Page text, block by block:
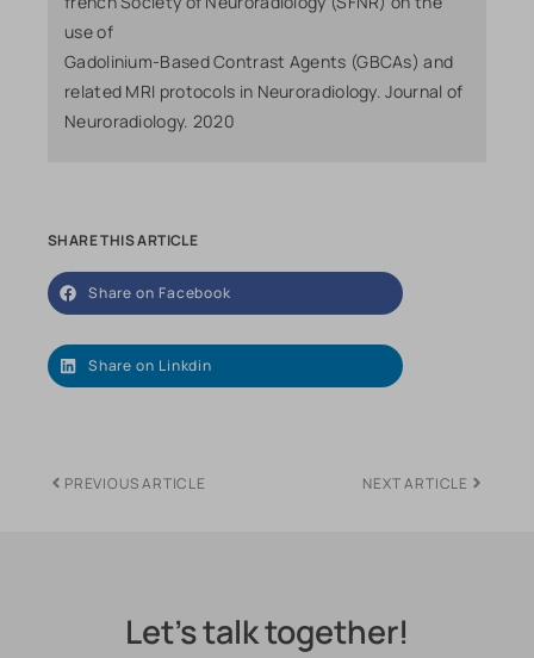
use of
Gadolinium-Based Contrast Agents (GBCAs) and
related MRI protocols in Neuroradiology. Journal of
Neuroradiology. 2020
SHARE THIS ARTICLE
Share on Facebook
Share on Linkdin
PREVIOUS ARTICLE NEXT ARTICLE
Let's talk together!